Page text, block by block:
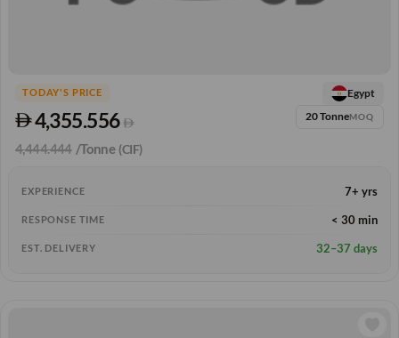
TODAY'S PRICE
4,355.556
4,444.444 /Tonne (CIF)
Egypt
20 TonneMOQ
EXPERIENCE 7+ yrs
RESPONSE TIME < 30 min
EST. DELIVERY 32–37 days